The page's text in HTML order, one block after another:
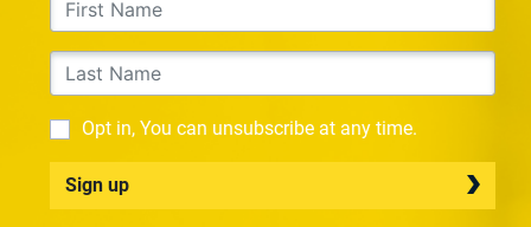
Opt in, You can unsubscribe at any time.
Sign up